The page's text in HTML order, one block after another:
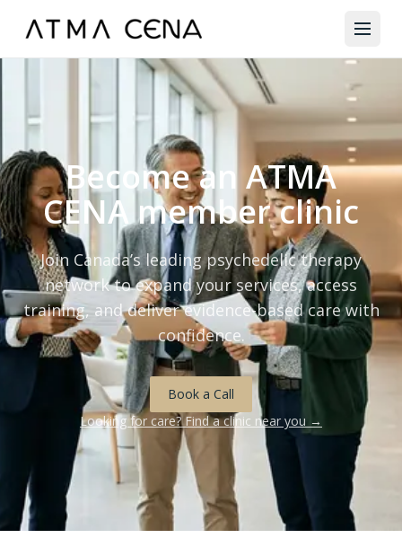
Become an ATMA
CENA member clinic
Join Canada’s leading psychedelic therapy
network to expand your services, access
training, and deliver evidence-based care with
confidence.
Book a Call
Looking for care? Find a clinic near you →